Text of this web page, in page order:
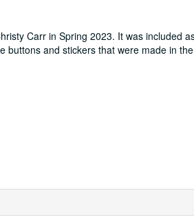
Carr in Spring 2023. It was included
and stickers that were made in